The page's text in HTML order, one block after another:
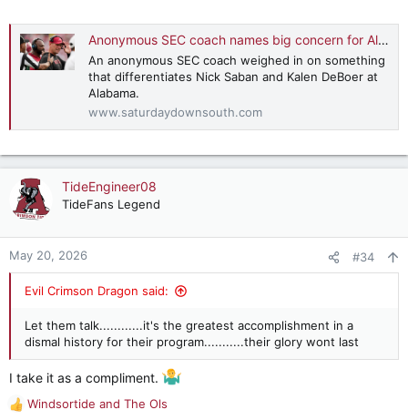
Anonymous SEC coach names big concern for Alabama under Kalen DeBoer
An anonymous SEC coach weighed in on something
that differentiates Nick Saban and Kalen DeBoer at
Alabama.
www.saturdaydownsouth.com
TideEngineer08
TideFans Legend
May 20, 2026 #34
Evil Crimson Dragon said:
Let them talk............it's the greatest accomplishment in a
dismal history for their program...........their glory wont last
I take it as a compliment.
R
Windsortide and The Ols